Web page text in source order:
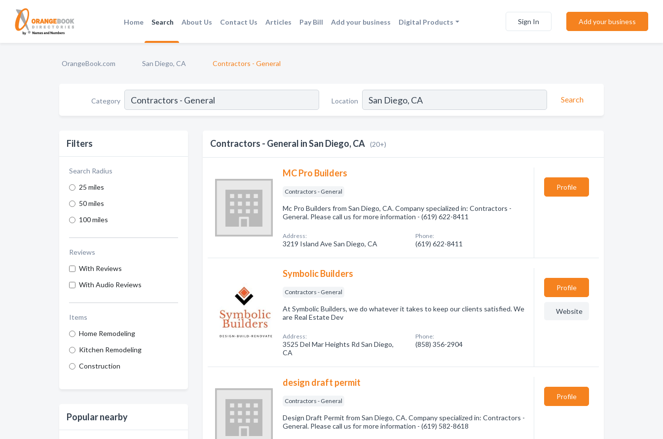
Home Search About Us Contact Us Articles Pay Bill Add your business Digital Products Sign In Add your business
OrangeBook.com San Diego, CA Contractors - General
Category Location Search
Filters
Search Radius
25 miles
50 miles
100 miles
Reviews
With Reviews
With Audio Reviews
Items
Home Remodeling
Kitchen Remodeling
Construction
Popular nearby
Contractors - General in San Diego, CA (20+)
MC Pro Builders
Contractors - General
Mc Pro Builders from San Diego, CA. Company specialized in: Contractors -
General. Please call us for more information - (619) 622-8411
Address:
3219 Island Ave San Diego, CA
Phone:
(619) 622-8411
Profile
Symbolic Builders
Contractors - General
At Symbolic Builders, we do whatever it takes to keep our clients satisfied. We
are Real Estate Dev
Address:
3525 Del Mar Heights Rd San Diego,
CA
Phone:
(858) 356-2904
Profile
Website
design draft permit
Contractors - General
Design Draft Permit from San Diego, CA. Company specialized in: Contractors -
General. Please call us for more information - (619) 582-8618
Profile